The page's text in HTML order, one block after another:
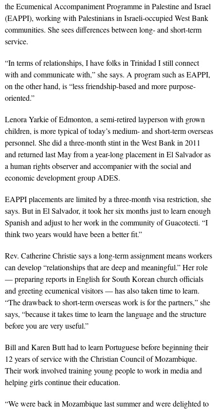
the Ecumenical Accompaniment Programme in Palestine and Israel
(EAPPI), working with Palestinians in Israeli-occupied West Bank
communities. She sees differences between long- and short-term
service.
“In terms of relationships, I have folks in Trinidad I still connect
with and communicate with,” she says. A program such as EAPPI,
on the other hand, is “less friendship-based and more purpose-
oriented.”
Lenora Yarkie of Edmonton, a semi-retired layperson with grown
children, is more typical of today’s medium- and short-term overseas
personnel. She did a three-month stint in the West Bank in 2011
and returned last May from a year-long placement in El Salvador as
a human rights observer and accompanier with the social and
economic development group ADES.
EAPPI placements are limited by a three-month visa restriction, she
says. But in El Salvador, it took her six months just to learn enough
Spanish and adjust to her work in the community of Guacotecti. “I
think two years would have been a better fit.”
Rev. Catherine Christie says a long-term assignment means workers
can develop “relationships that are deep and meaningful.” Her role
— preparing reports in English for South Korean church officials
and greeting ecumenical visitors — has also taken time to learn.
“The drawback to short-term overseas work is for the partners,” she
says, “because it takes time to learn the language and the structure
before you are very useful.”
Bill and Karen Butt had to learn Portuguese before beginning their
12 years of service with the Christian Council of Mozambique.
Their work involved training young people to work in media and
helping girls continue their education.
“We were back in Mozambique last summer and were delighted to